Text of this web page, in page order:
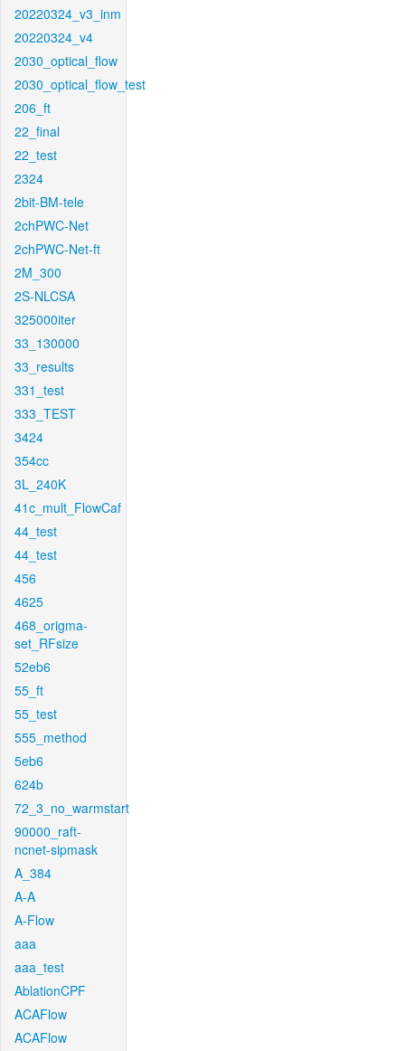
20220324_v3_inm
20220324_v4
2030_optical_flow
2030_optical_flow_test
206_ft
22_final
22_test
2324
2bit-BM-tele
2chPWC-Net
2chPWC-Net-ft
2M_300
2S-NLCSA
325000iter
33_130000
33_results
331_test
333_TEST
3424
354cc
3L_240K
41c_mult_FlowCaf
44_test
44_test
456
4625
468_origma-
set_RFsize
52eb6
55_ft
55_test
555_method
5eb6
624b
72_3_no_warmstart
90000_raft-
ncnet-sipmask
A_384
A-A
A-Flow
aaa
aaa_test
AblationCPF
ACAFlow
ACAFlow